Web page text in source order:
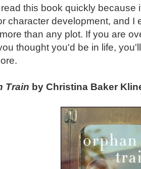
this book quickly because
character development, and I
than any plot. If you are
thought you'd be in life,
Train by Christina Baker